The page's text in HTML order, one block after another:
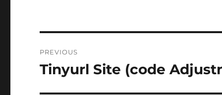
navigation
PREVIOUS
Previous
Tinyurl Site (code